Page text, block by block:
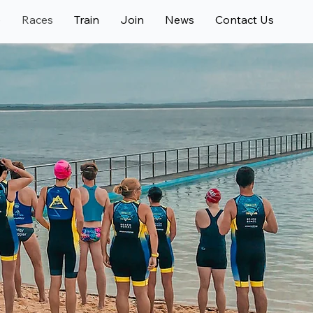
Races Train Join News Contact Us